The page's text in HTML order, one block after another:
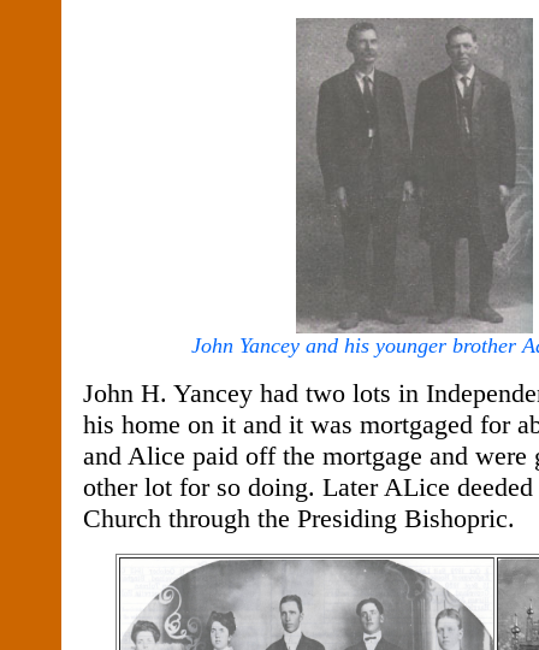
John Yancey and his younger brother
John H. Yancey had two lots in
his home on it and it was mortgaged for
and Alice paid off the mortgage and were
other lot for so doing. Later ALice
Church through the Presiding Bishopric.